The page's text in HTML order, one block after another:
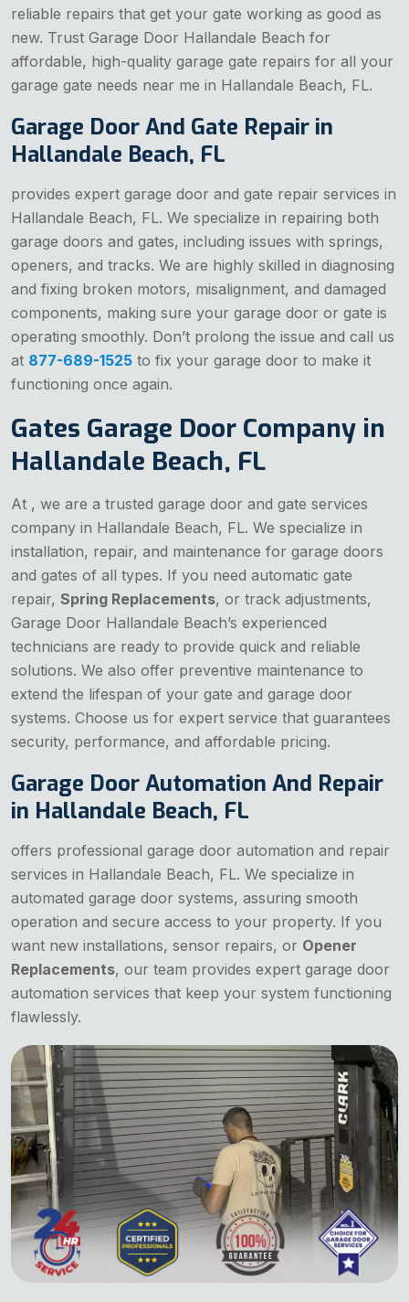
reliable repairs that get your gate working as good as
new. Trust Garage Door Hallandale Beach for
affordable, high-quality garage gate repairs for all your
garage gate needs near me in Hallandale Beach, FL.
Garage Door And Gate Repair in
Hallandale Beach, FL
provides expert garage door and gate repair services in
Hallandale Beach, FL. We specialize in repairing both
garage doors and gates, including issues with springs,
openers, and tracks. We are highly skilled in diagnosing
and fixing broken motors, misalignment, and damaged
components, making sure your garage door or gate is
operating smoothly. Don’t prolong the issue and call us
at 877-689-1525 to fix your garage door to make it
functioning once again.
Gates Garage Door Company in
Hallandale Beach, FL
At , we are a trusted garage door and gate services
company in Hallandale Beach, FL. We specialize in
installation, repair, and maintenance for garage doors
and gates of all types. If you need automatic gate
repair, Spring Replacements, or track adjustments,
Garage Door Hallandale Beach’s experienced
technicians are ready to provide quick and reliable
solutions. We also offer preventive maintenance to
extend the lifespan of your gate and garage door
systems. Choose us for expert service that guarantees
security, performance, and affordable pricing.
Garage Door Automation And Repair
in Hallandale Beach, FL
offers professional garage door automation and repair
services in Hallandale Beach, FL. We specialize in
automated garage door systems, assuring smooth
operation and secure access to your property. If you
want new installations, sensor repairs, or Opener
Replacements, our team provides expert garage door
automation services that keep your system functioning
flawlessly.